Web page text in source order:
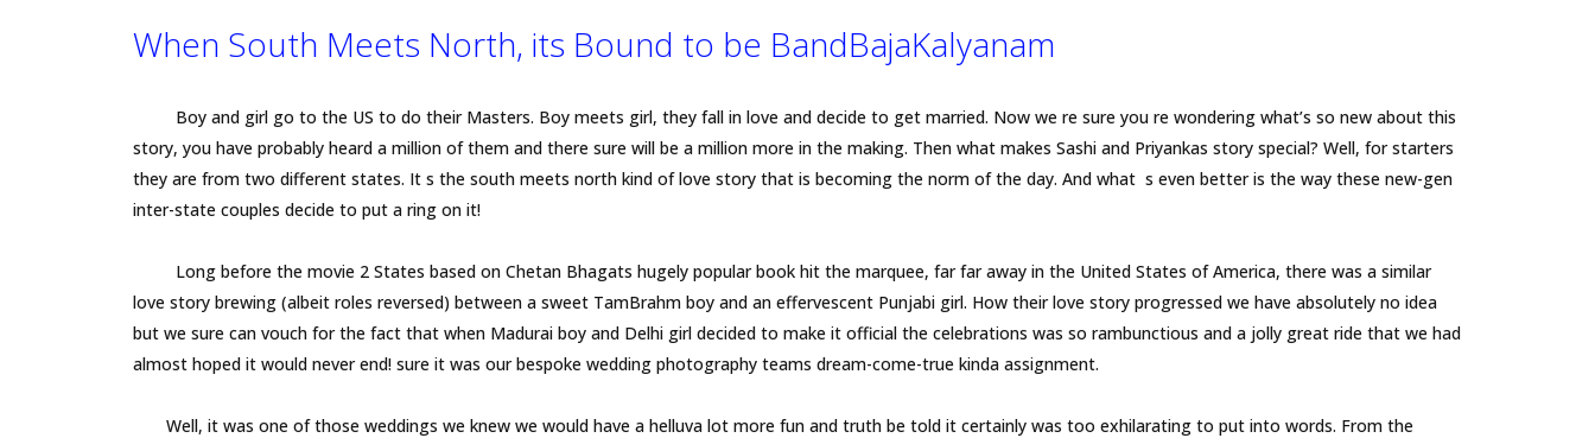
When South Meets North, its Bound to be BandBajaKalyanam
Boy and girl go to the US to do their Masters. Boy meets girl, they fall in love and decide to get married. Now we re sure you re wondering what’s so new about this
story, you have probably heard a million of them and there sure will be a million more in the making. Then what makes Sashi and Priyankas story special? Well, for starters
they are from two different states. It s the south meets north kind of love story that is becoming the norm of the day. And what s even better is the way these new-gen
inter-state couples decide to put a ring on it!
Long before the movie 2 States based on Chetan Bhagats hugely popular book hit the marquee, far far away in the United States of America, there was a similar
love story brewing (albeit roles reversed) between a sweet TamBrahm boy and an effervescent Punjabi girl. How their love story progressed we have absolutely no idea
but we sure can vouch for the fact that when Madurai boy and Delhi girl decided to make it official the celebrations was so rambunctious and a jolly great ride that we had
almost hoped it would never end! sure it was our bespoke wedding photography teams dream-come-true kinda assignment.
Well, it was one of those weddings we knew we would have a helluva lot more fun and truth be told it certainly was too exhilarating to put into words. From the